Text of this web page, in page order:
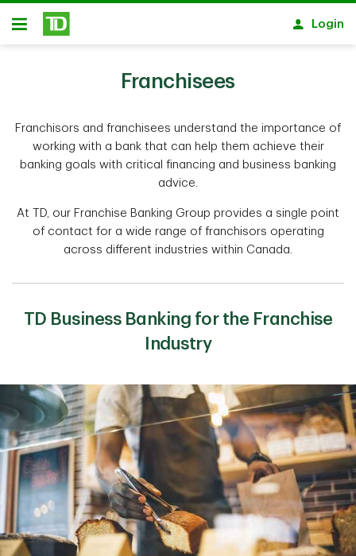
Skip to main content
Open
Login
Franchisees
Franchisors and franchisees understand the importance of
working with a bank that can help them achieve their
banking goals with critical financing and business banking
advice.
At TD, our Franchise Banking Group provides a single point
of contact for a wide range of franchisors operating
across different industries within Canada.
TD Business Banking for the Franchise
Industry